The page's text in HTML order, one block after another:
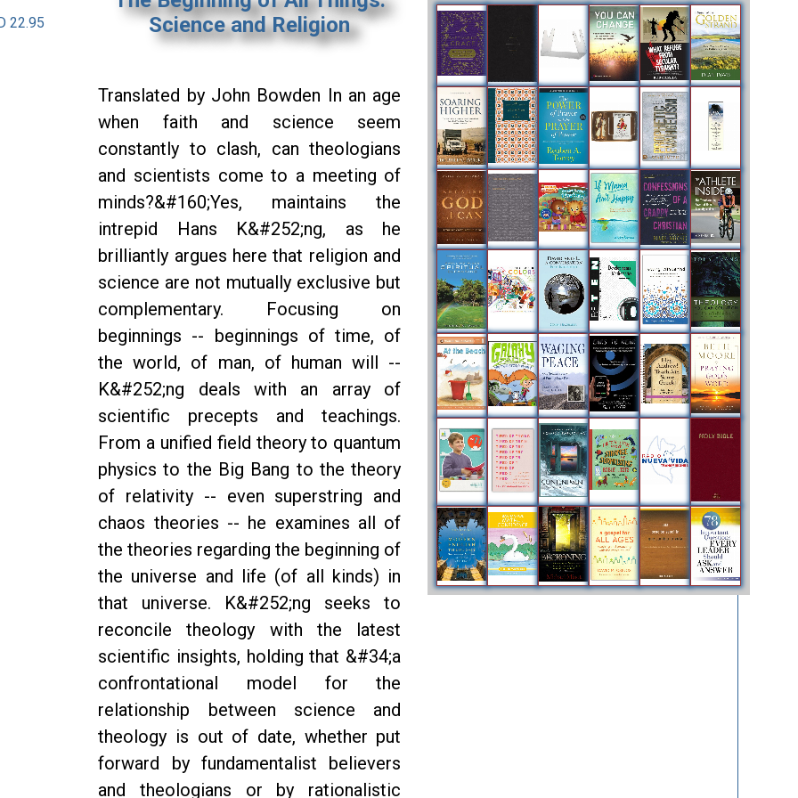
22.95
Science and Religion
Translated by John Bowden In an age
when faith and science seem
constantly to clash, can theologians
and scientists come to a meeting of
minds?&#160;Yes, maintains the
intrepid Hans K&#252;ng, as he
brilliantly argues here that religion and
science are not mutually exclusive but
complementary. Focusing on
beginnings -- beginnings of time, of
the world, of man, of human will --
K&#252;ng deals with an array of
scientific precepts and teachings.
From a unified field theory to quantum
physics to the Big Bang to the theory
of relativity -- even superstring and
chaos theories -- he examines all of
the theories regarding the beginning of
the universe and life (of all kinds) in
that universe. K&#252;ng seeks to
reconcile theology with the latest
scientific insights, holding that &#34;a
confrontational model for the
relationship between science and
theology is out of date, whether put
forward by fundamentalist believers
and theologians or by rationalistic